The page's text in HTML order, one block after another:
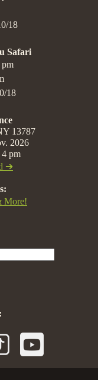
18
Safari
18
13787
2026
4 pm
➔
More!